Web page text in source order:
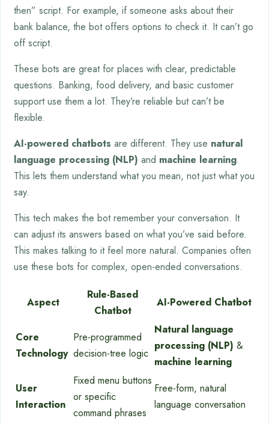
then” script. For example, if someone asks about their
bank balance, the bot offers options to check it. It can’t go
off script.
These bots are great for places with clear, predictable
questions. Banking, food delivery, and basic customer
support use them a lot. They’re reliable but can’t be
flexible.
AI-powered chatbots are different. They use natural
language processing (NLP) and machine learning.
This lets them understand what you mean, not just what you
say.
This tech makes the bot remember your conversation. It
can adjust its answers based on what you’ve said before.
This makes talking to it feel more natural. Companies often
use these bots for complex, open-ended conversations.
Aspect
Rule-Based
Chatbot
AI-Powered Chatbot
Core
Technology
Pre-programmed
decision-tree logic
Natural language
processing (NLP) &
machine learning
User
Interaction
Fixed menu buttons
or specific
command phrases
Free-form, natural
language conversation